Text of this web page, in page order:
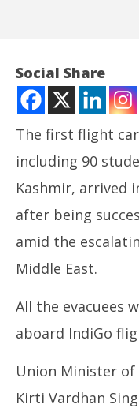
citizens
19,
Social Share
The first flight
including 90
Kashmir, arrived
after being
amid the
Middle East.
All the evacuees
aboard IndiGo
Union Minister
Kirti Vardhan